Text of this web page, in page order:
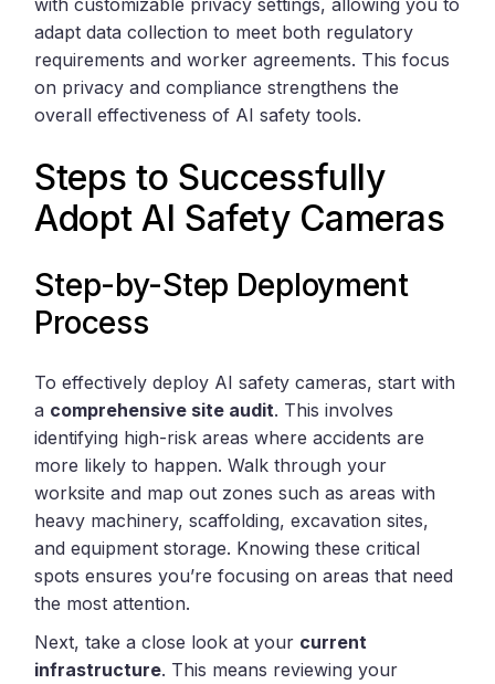
adapt data collection to meet both regulatory
requirements and worker agreements. This focus
on privacy and compliance strengthens the
overall effectiveness of AI safety tools.
Steps to Successfully
Adopt AI Safety Cameras
Step-by-Step Deployment
Process
To effectively deploy AI safety cameras, start with
a comprehensive site audit. This involves
identifying high-risk areas where accidents are
more likely to happen. Walk through your
worksite and map out zones such as areas with
heavy machinery, scaffolding, excavation sites,
and equipment storage. Knowing these critical
spots ensures you’re focusing on areas that need
the most attention.
Next, take a close look at your current
infrastructure. This means reviewing your